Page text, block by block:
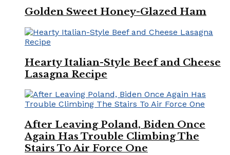
Golden Sweet Honey-Glazed Ham
Hearty Italian-Style Beef and Cheese
Lasagna Recipe
After Leaving Poland, Biden Once
Again Has Trouble Climbing The
Stairs To Air Force One